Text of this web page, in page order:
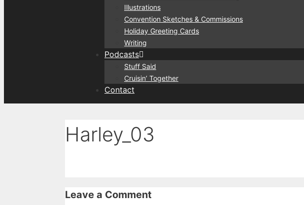
Illustrations
Convention Sketches & Commissions
Holiday Greeting Cards
Writing
Podcasts
Stuff Said
Cruisin’ Together
Contact
Harley_03
Leave a Comment